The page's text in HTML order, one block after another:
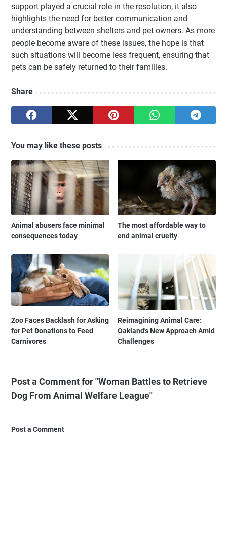
support played a crucial role in the resolution, it also
highlights the need for better communication and
understanding between shelters and pet owners. As more
people become aware of these issues, the hope is that
such situations will become less frequent, ensuring that
pets can be safely returned to their families.
Share
You may like these posts
Animal abusers face minimal
consequences today
The most affordable way to
end animal cruelty
Zoo Faces Backlash for Asking
for Pet Donations to Feed
Carnivores
Reimagining Animal Care:
Oakland's New Approach Amid
Challenges
Post a Comment for "Woman Battles to Retrieve
Dog From Animal Welfare League"
Post a Comment